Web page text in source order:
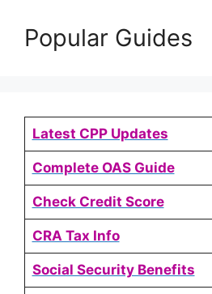
Popular Guides
Latest CPP Updates
Complete OAS Guide
Check Credit Score
CRA Tax Info
Social Security Benefits